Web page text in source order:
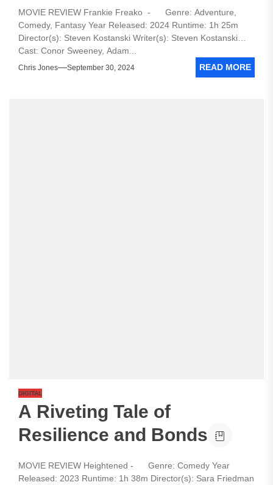
MOVIE REVIEW Frankie Freako - Genre: Adventure,
Comedy, Fantasy Year Released: 2024 Runtime: 1h 25m
Director(s): Steven Kostanski Writer(s): Steven Kostanski
Cast: Conor Sweeney, Adam...
Chris Jones September 30, 2024 READ MORE
DIGITAL
A Riveting Tale of
Resilience and Bonds
MOVIE REVIEW Heightened - Genre: Comedy Year
Released: 2023 Runtime: 1h 38m Director(s): Sara Friedman